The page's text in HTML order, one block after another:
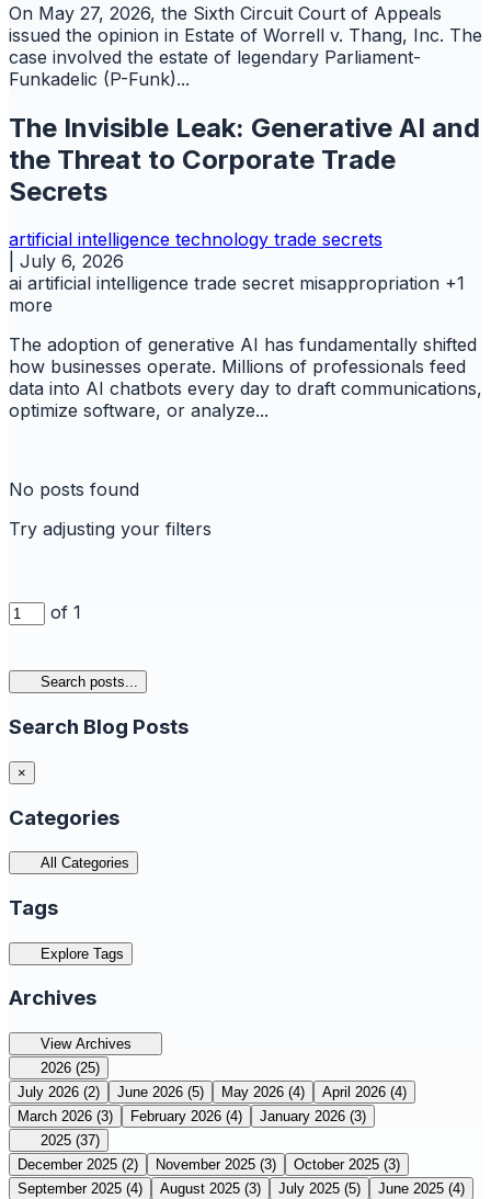
On May 27, 2026, the Sixth Circuit Court of Appeals
issued the opinion in Estate of Worrell v. Thang, Inc. The
case involved the estate of legendary Parliament-
Funkadelic (P-Funk)...
The Invisible Leak: Generative AI and
the Threat to Corporate Trade
Secrets
artificial intelligence technology trade secrets
July 6, 2026
ai artificial intelligence trade secret misappropriation +1
more
The adoption of generative AI has fundamentally shifted
how businesses operate. Millions of professionals feed
data into AI chatbots every day to draft communications,
optimize software, or analyze...
No posts found
Try adjusting your filters
of 1
Search posts...
Search Blog Posts
×
Categories
All Categories
Tags
Explore Tags
Archives
View Archives
2026 (25)
July 2026 (2) June 2026 (5) May 2026 (4) April 2026 (4)
March 2026 (3) February 2026 (4) January 2026 (3)
2025 (37)
December 2025 (2) November 2025 (3) October 2025 (3)
September 2025 (4) August 2025 (3) July 2025 (5) June 2025 (4)